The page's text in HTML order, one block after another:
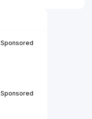
Sponsored
Sponsored